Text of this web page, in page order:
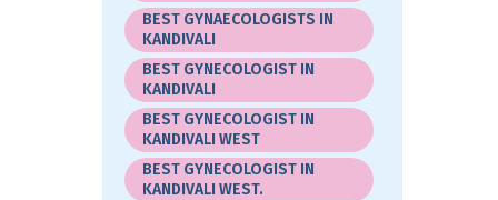
BEST GYNAECOLOGISTS IN
KANDIVALI
BEST GYNECOLOGIST IN
KANDIVALI
BEST GYNECOLOGIST IN
KANDIVALI WEST
BEST GYNECOLOGIST IN
KANDIVALI WEST.